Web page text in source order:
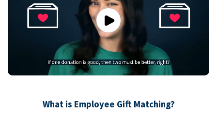
Play
What is Employee Gift Matching?